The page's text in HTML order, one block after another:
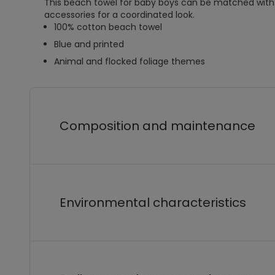
This beach towel for baby boys can be matched
accessories for a coordinated look.
100% cotton beach towel
Blue and printed
Animal and flocked foliage themes
Composition and maintenance
Environmental characteristics